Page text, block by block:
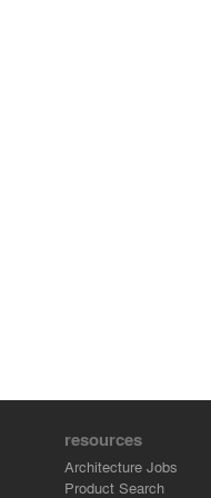
resources
Architecture Jobs
Product Search